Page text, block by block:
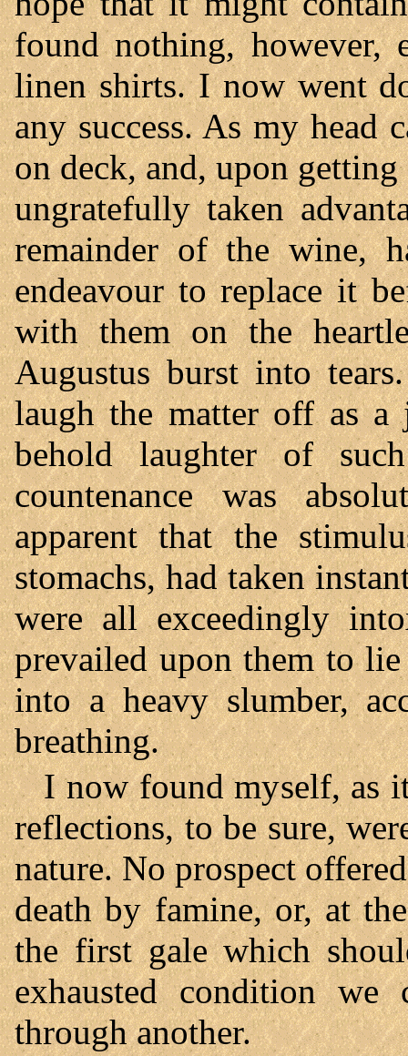
found nothing, however,
linen shirts. I now went
any success. As my head
on deck, and, upon
ungratefully taken
remainder of the wine,
endeavour to replace it
with them on the
Augustus burst into
laugh the matter off as
behold laughter of
countenance was
apparent that the
stomachs, had taken
were all exceedingly
prevailed upon them to
into a heavy slumber,
breathing.
I now found myself, as
reflections, to be sure,
nature. No prospect
death by famine, or, at
the first gale which
exhausted condition
through another.